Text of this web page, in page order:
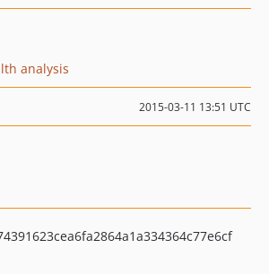
analysis
2015-03-11 13:51 UTC